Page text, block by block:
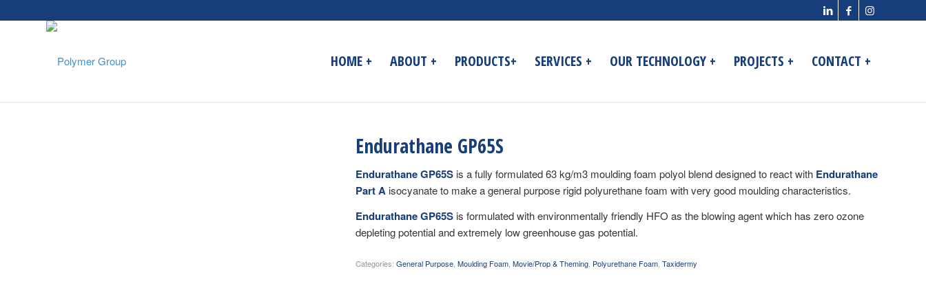
HOME + ABOUT + PRODUCTS+ SERVICES + OUR TECHNOLOGY + PROJECTS + CONTACT +
Endurathane GP65S
Endurathane GP65S is a fully formulated 63 kg/m3 moulding foam polyol blend designed to react with Endurathane
Part A isocyanate to make a general purpose rigid polyurethane foam with very good moulding characteristics.
Endurathane GP65S is formulated with environmentally friendly HFO as the blowing agent which has zero ozone
depleting potential and extremely low greenhouse gas potential.
Categories:General Purpose ,Moulding Foam ,Movie/Prop & Theming Polyurethane Foam ,Taxidermy